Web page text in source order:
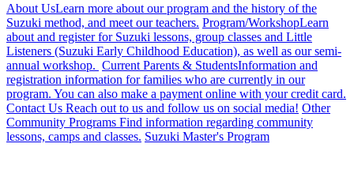
About UsLearn more about our program and the history of the
Suzuki method, and meet our teachers. Program/WorkshopLearn
about and register for Suzuki lessons, group classes and Little
Listeners (Suzuki Early Childhood Education), as well as our semi-
annual workshop. Current Parents & StudentsInformation and
registration information for families who are currently in our
program. You can also make a payment online with your credit card.
Contact Us Reach out to us and follow us on social media! Other
Community Programs Find information regarding community
lessons, camps and classes. Suzuki Master's Program